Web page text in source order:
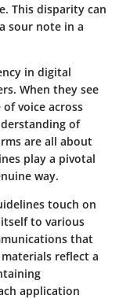
This disparity can
sour note in a
in digital
When they see
voice across
of
are all about
play a pivotal
way.
touch on
to various
that
reflect a
application